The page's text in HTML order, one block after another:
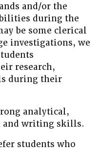
and/or the
during the
be some clerical
investigations, we
research,
during their
analytical,
and writing skills.
students who